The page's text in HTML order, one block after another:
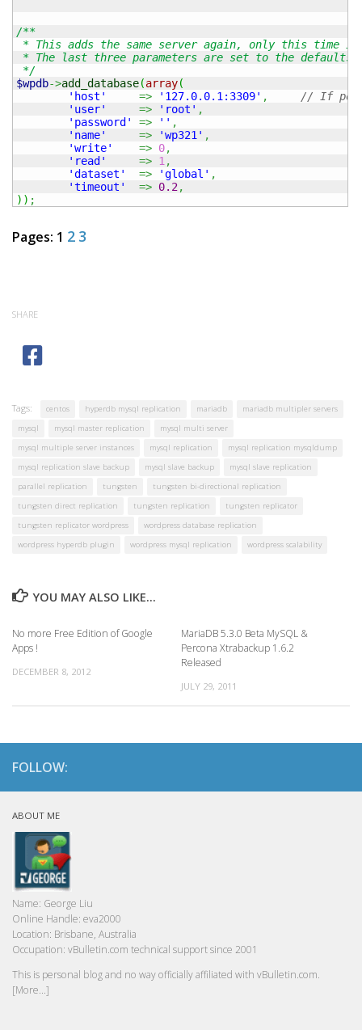
/**
* This adds the same server again, only this time
* The last three parameters are set to the
*/
$wpdb->add_database(array(
'host'
=> '127.0.0.1:3309' ,
// If port
'user'
=> 'root' ,
'password'
=> '' ,
'name'
=> 'wp321' ,
'write'
=> 0,
'read'
=> 1 ,
'dataset'
=> 'global' ,
'timeout'
=> 0.2,
) ) ;
Pages: 1 2 3
SHARE
Tags: centos hyperdb mysql replication mariadb
mariadb multipler servers
mysql
mysql master replication
mysql multi server
mysql multiple server instances
mysql replication
mysql replication mysqldump
mysql replication slave backup
mysql slave backup
mysql slave replication
parallel replication
tungsten
tungsten bi-directional replication
tungsten direct replication
tungsten replication
tungsten replicator
tungsten replicator wordpress
wordpress database replication
wordpress hyperdb plugin
wordpress mysql replication wordpress scalability
YOU MAY ALSO LIKE...
No more Free Edition of Google
Apps !
DECEMBER 8, 2012
MariaDB 5.3.0 Beta MySQL &
Percona Xtrabackup 1.6.2
Released
JULY 29, 2011
FOLLOW:
ABOUT ME
Name: George Liu
Online Handle: eva2000
Location: Brisbane, Australia
Occupation: vBulletin.com technical support since 2001
This is personal blog and no way officially affiliated with vBulletin.com.
[More...]